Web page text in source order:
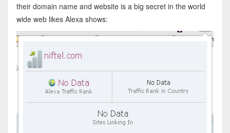
their domain name and website is a big secret in the world
wide web likes Alexa shows: